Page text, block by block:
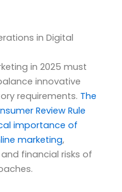
in Digital
in 2025 must
innovative
requirements. The
Review Rule
importance of
marketing,
financial risks of